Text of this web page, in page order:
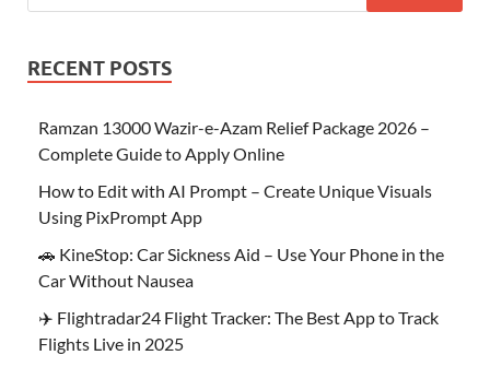
RECENT POSTS
Ramzan 13000 Wazir-e-Azam Relief Package 2026 –
Complete Guide to Apply Online
How to Edit with AI Prompt – Create Unique Visuals
Using PixPrompt App
🚗 KineStop: Car Sickness Aid – Use Your Phone in the
Car Without Nausea
✈️ Flightradar24 Flight Tracker: The Best App to Track
Flights Live in 2025